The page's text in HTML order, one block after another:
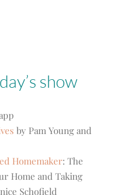
show
by Pam Young and
Homemaker: The
Home and Taking
Schofield